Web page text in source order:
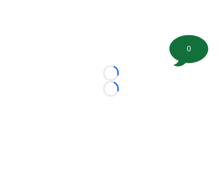
Loading...
Loading...
0